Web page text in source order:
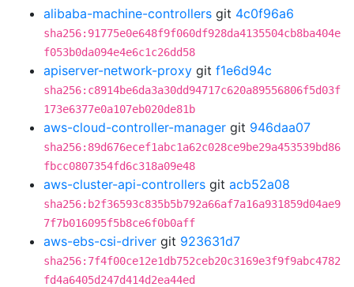
alibaba-machine-controllers git 4c0f96a6
sha256:91775e0e648f9f060df928da4135504cb8ba404e
f053b0da094e4e6c1c26dd58
apiserver-network-proxy git f1e6d94c
sha256:c8914be6da3a30dd94717c620a89556806f5d03f
173e6377e0a107eb020de81b
aws-cloud-controller-manager git 946daa07
sha256:89d676ecef1abc1a62c028ce9be29a453539bd86
fbcc0807354fd6c318a09e48
aws-cluster-api-controllers git acb52a08
sha256:b2f36593c835b5b792a66af7a16a931859d04ae9
7f7b016095f5b8ce6f0b0aff
aws-ebs-csi-driver git 923631d7
sha256:7f4f00ce12e1db752ceb20c3169e3f9f9abc4782
fd4a6405d247d414d2ea44ed